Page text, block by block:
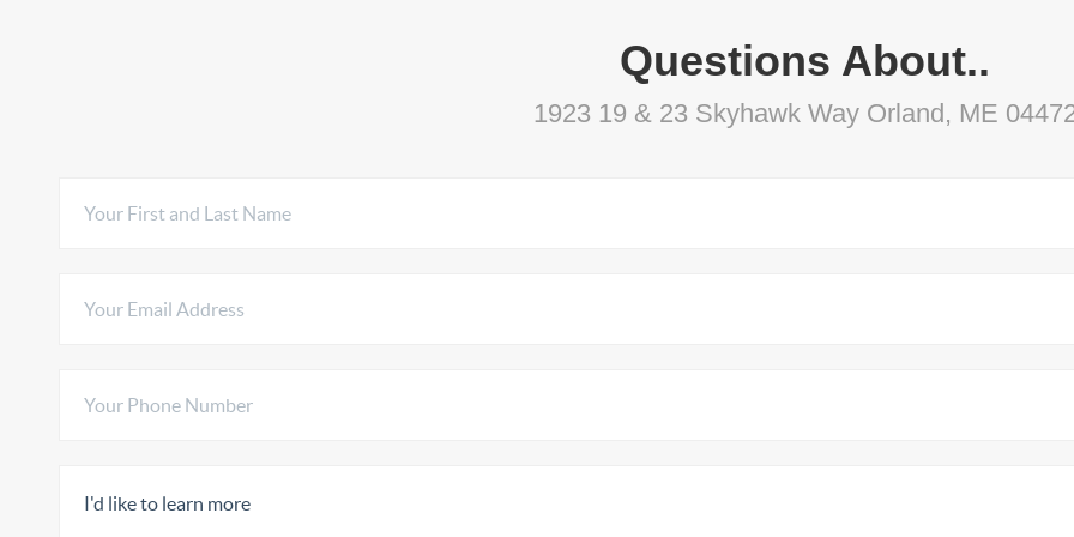
Questions About..
1923 19 & 23 Skyhawk Way Orland, ME